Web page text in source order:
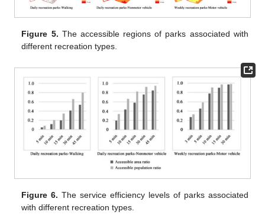
Figure 5. The accessible regions of parks associated with
different recreation types.
Figure 6. The service efficiency levels of parks associated
with different recreation types.